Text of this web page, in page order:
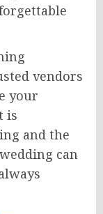
vendors
your
is
and the
can